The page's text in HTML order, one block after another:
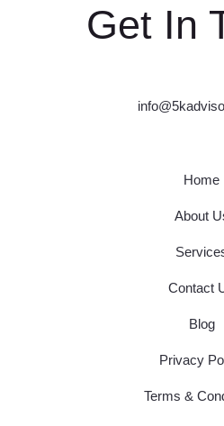
Get In
Home
About
Contact
Blog
Privacy
Terms &